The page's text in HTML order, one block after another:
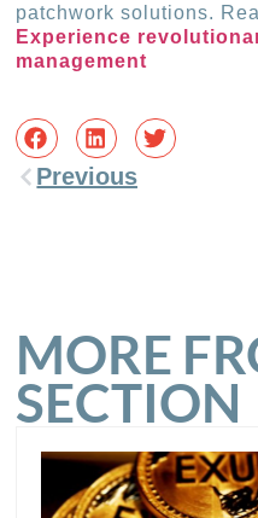
patchwork solutions.
Experience
management
Previous
MORE
SECTION